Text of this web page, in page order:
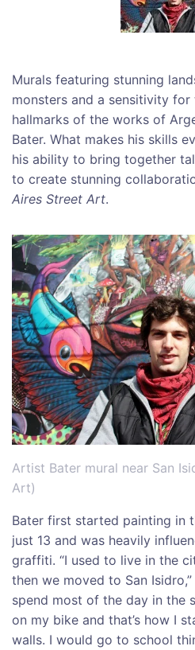
Murals featuring stunning
monsters and a sensitivity
hallmarks of the works of
Bater. What makes his skills
his ability to bring together
to create stunning
Aires Street Art.
Artist Bater mural near San
Art)
Bater first started painting in
just 13 and was heavily
graffiti. “I used to live in the
then we moved to San
spend most of the day in the
on my bike and that’s how I
walls. I would go to school